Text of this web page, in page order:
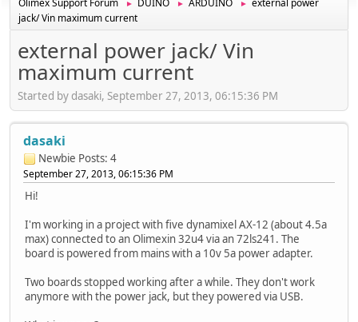
Olimex Support Forum ► DUINO ► ARDUINO ►
external power
jack/ Vin maximum current
external power jack/ Vin
maximum current
Started by dasaki, September 27, 2013, 06:15:36 PM
dasaki
Newbie Posts: 4
September 27, 2013, 06:15:36 PM
Hi!
I'm working in a project with five dynamixel AX-12 (about 4.5a
max) connected to an Olimexin 32u4 via an 72ls241. The
board is powered from mains with a 10v 5a power adapter.
Two boards stopped working after a while. They don't work
anymore with the power jack, but they powered via USB.